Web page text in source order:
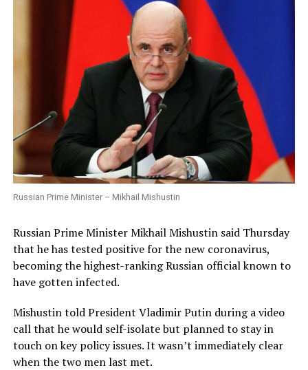
Russian Prime Minister – Mikhail Mishustin
Russian Prime Minister Mikhail Mishustin said Thursday
that he has tested positive for the new coronavirus,
becoming the highest-ranking Russian official known to
have gotten infected.
Mishustin told President Vladimir Putin during a video
call that he would self-isolate but planned to stay in
touch on key policy issues. It wasn’t immediately clear
when the two men last met.